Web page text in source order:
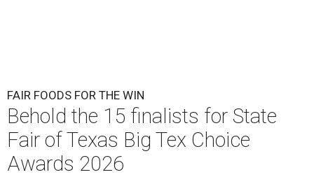
FAIR FOODS FOR THE WIN
Behold the 15 finalists for State
Fair of Texas Big Tex Choice
Awards 2026